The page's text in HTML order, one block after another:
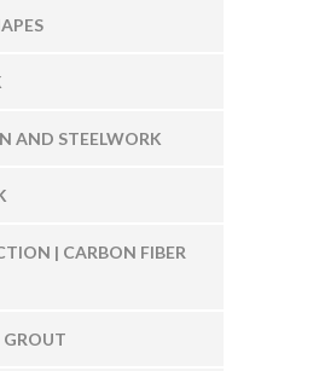
AND STEELWORK
| CARBON FIBER
GROUT